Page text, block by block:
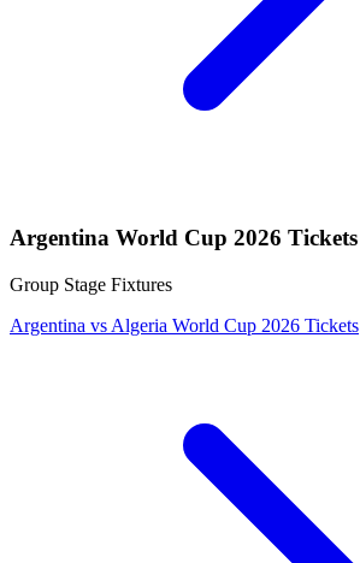
Argentina World Cup 2026 Tickets
Group Stage Fixtures
Argentina vs Algeria World Cup 2026 Tickets